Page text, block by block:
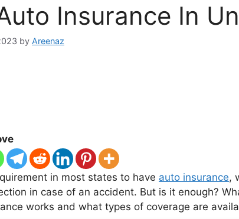
Insurance In
by Areenaz
in most states to have auto insurance,
in case of an accident. But is it enough?
works and what types of coverage are